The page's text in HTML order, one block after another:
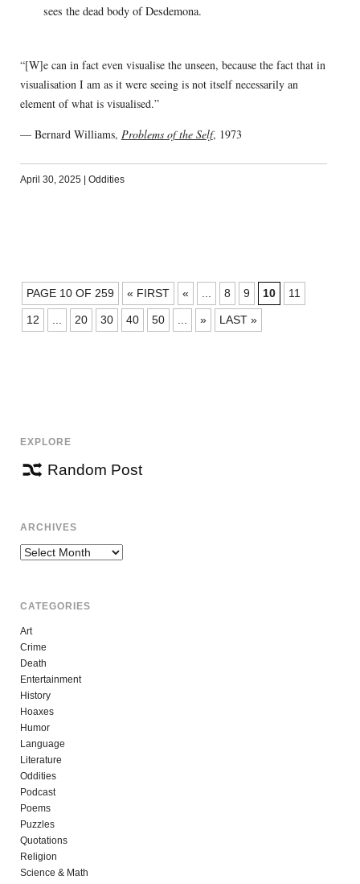
sees the dead body of Desdemona.
“[W]e can in fact even visualise the unseen, because the fact that in
visualisation I am as it were seeing is not itself necessarily an
element of what is visualised.”
— Bernard Williams, Problems of the Self, 1973
April 30, 2025 Oddities
POSTS
NAVIGATION
PAGE 10 OF 259 « FIRST « 8 9 10 11
12 20 30 40 50 » LAST »
EXPLORE
Random Post
ARCHIVES
Archives
CATEGORIES
Art
Crime
Death
Entertainment
History
Hoaxes
Humor
Language
Literature
Oddities
Podcast
Poems
Puzzles
Quotations
Religion
Science & Math